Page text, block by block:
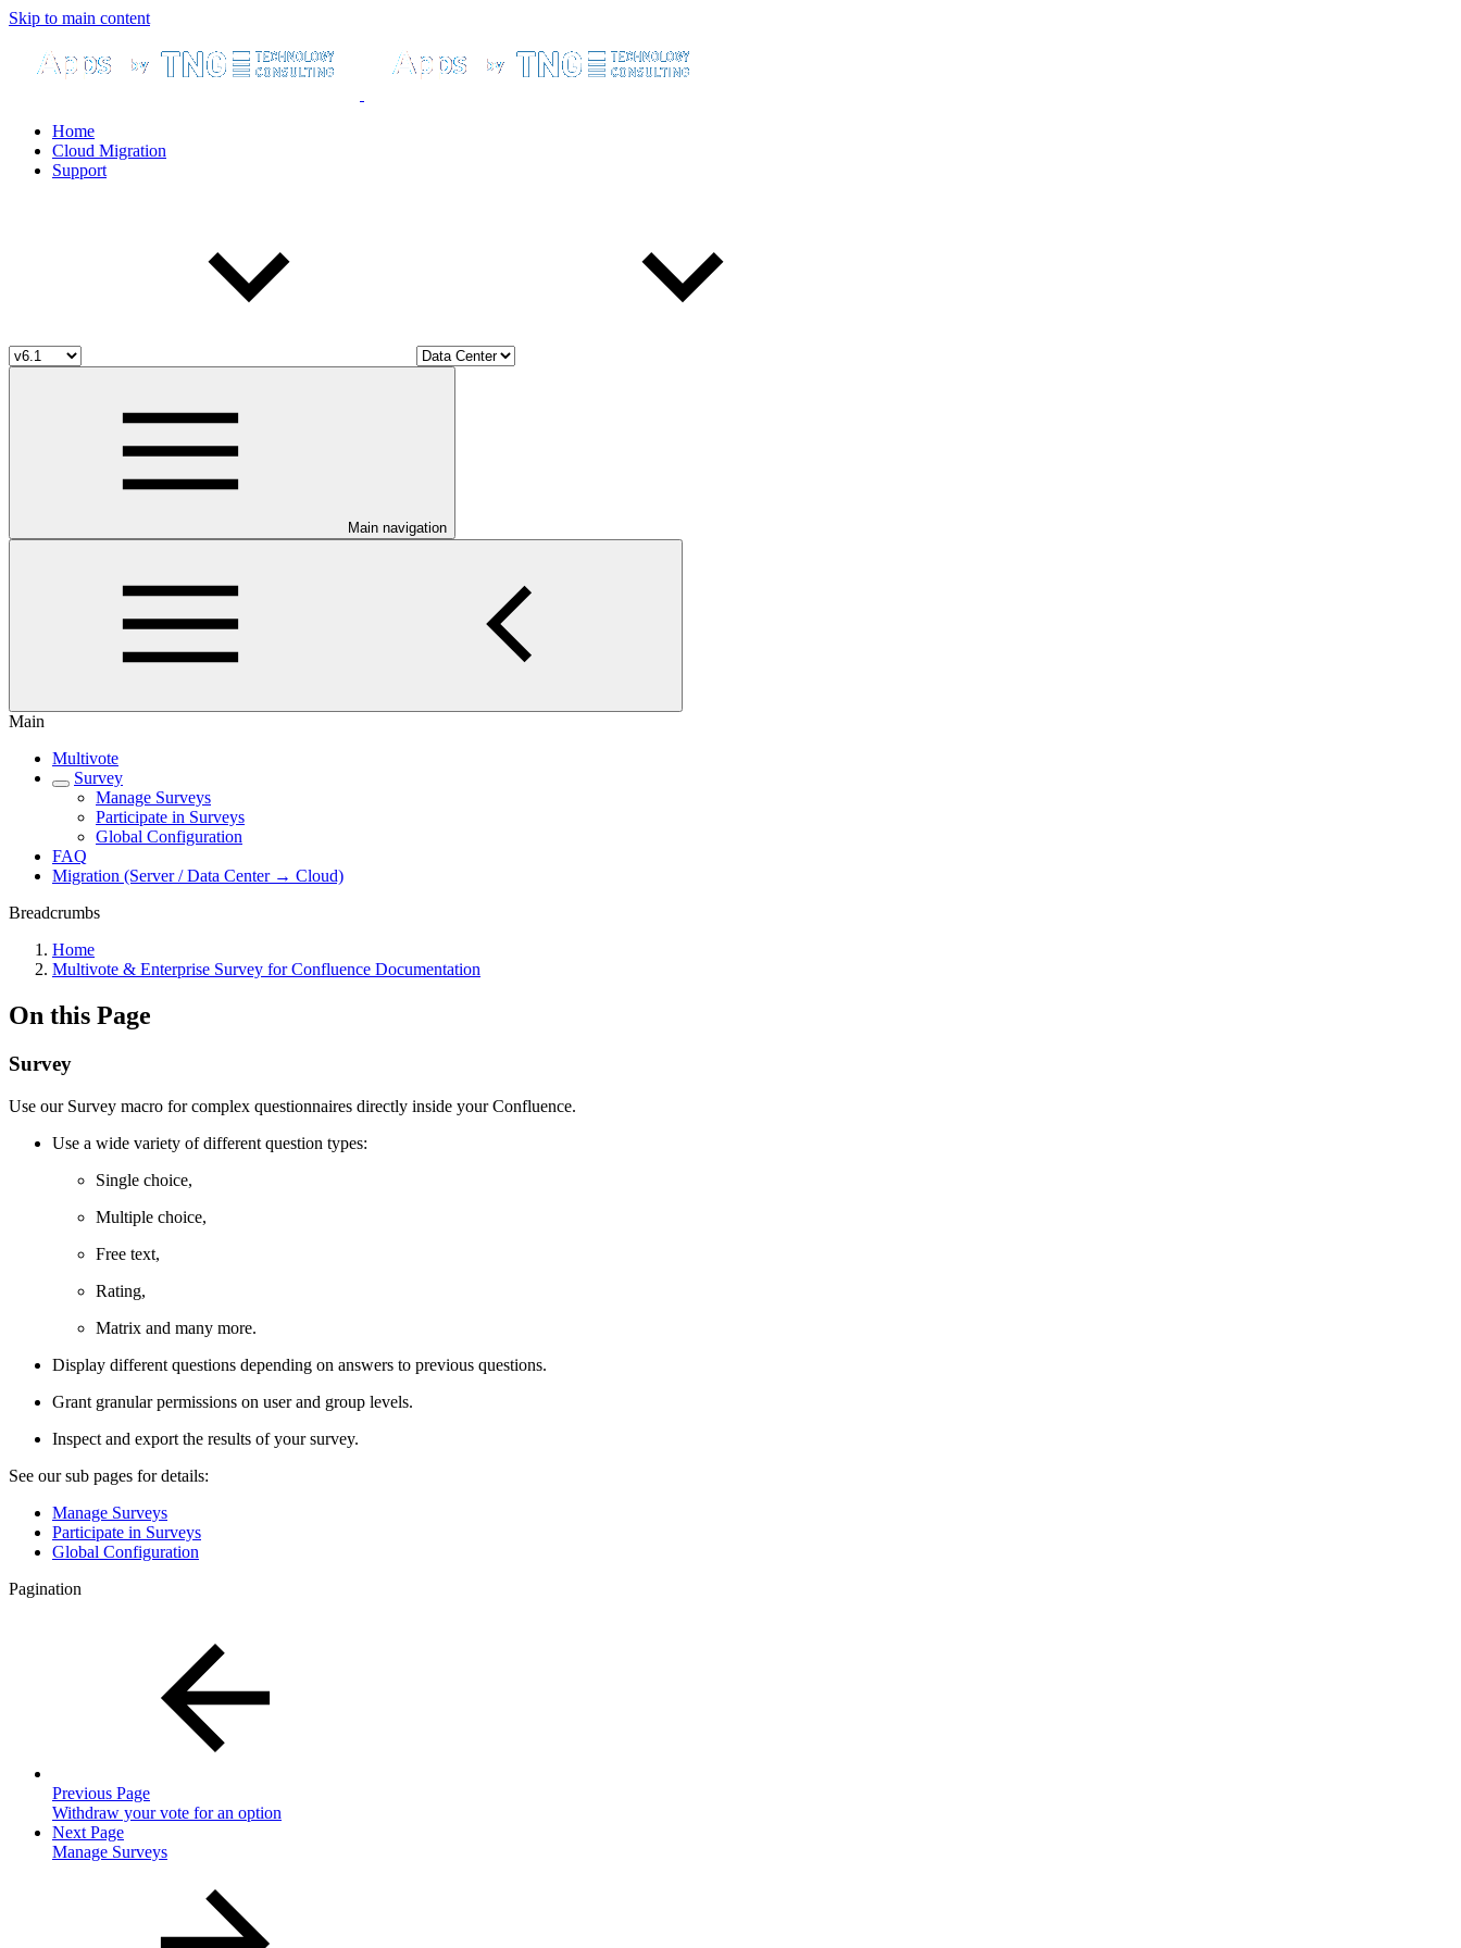
Skip to main content
Home
Cloud Migration
Support
Main navigation
Main
Multivote
Survey
Manage Surveys
Participate in Surveys
Global Configuration
FAQ
Migration (Server / Data Center → Cloud)
Breadcrumbs
Home
Multivote & Enterprise Survey for Confluence Documentation
On this Page
Survey
Use our Survey macro for complex questionnaires directly inside your Confluence.
Use a wide variety of different question types:
Single choice,
Multiple choice,
Free text,
Rating,
Matrix and many more.
Display different questions depending on answers to previous questions.
Grant granular permissions on user and group levels.
Inspect and export the results of your survey.
See our sub pages for details:
Manage Surveys
Participate in Surveys
Global Configuration
Pagination
Previous Page
Withdraw your vote for an option
Next Page
Manage Surveys